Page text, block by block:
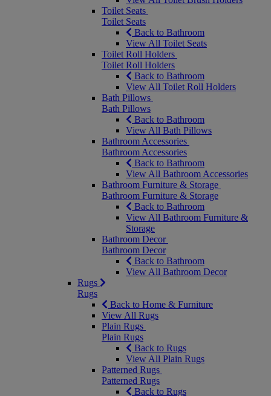
Toilet Seats
Toilet Seats
Back to Bathroom
View All Toilet Seats
Toilet Roll Holders
Toilet Roll Holders
Back to Bathroom
View All Toilet Roll Holders
Bath Pillows
Bath Pillows
Back to Bathroom
View All Bath Pillows
Bathroom Accessories
Bathroom Accessories
Back to Bathroom
View All Bathroom Accessories
Bathroom Furniture & Storage
Bathroom Furniture & Storage
Back to Bathroom
View All Bathroom Furniture &
Storage
Bathroom Decor
Bathroom Decor
Back to Bathroom
View All Bathroom Decor
Rugs
Rugs
Back to Home & Furniture
View All Rugs
Plain Rugs
Plain Rugs
Back to Rugs
View All Plain Rugs
Patterned Rugs
Patterned Rugs
Back to Rugs